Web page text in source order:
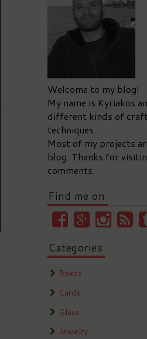
Welcome to my blog!
My name is Kyriakos
different kinds of
techniques.
Most of my projects
blog. Thanks for
comments.
Find me on
Categories
Boxes
Cards
Glass
Jewelry